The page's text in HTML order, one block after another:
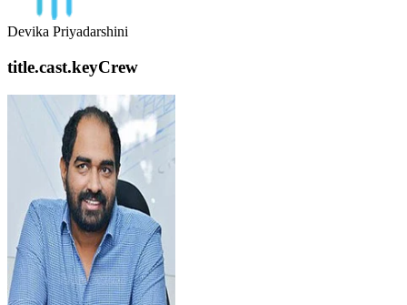
Devika Priyadarshini
title.cast.keyCrew